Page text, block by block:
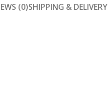
(0)SHIPPING & DELIVERY